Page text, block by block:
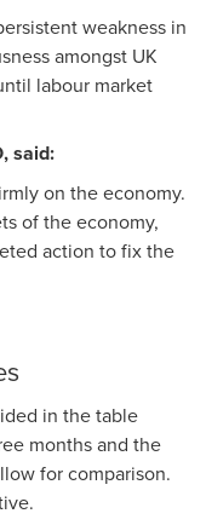
weakness in
amongst UK
labour market
said:
on the economy.
of the economy,
action to fix the
in the table
months and the
for comparison.